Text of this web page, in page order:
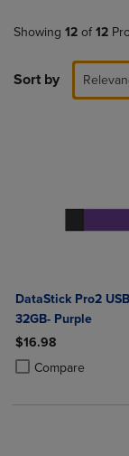
Showing 12 of 12
Sort by
DataStick Pro2
32GB- Purple
$16.98
Compare
Product added,
Product removed,